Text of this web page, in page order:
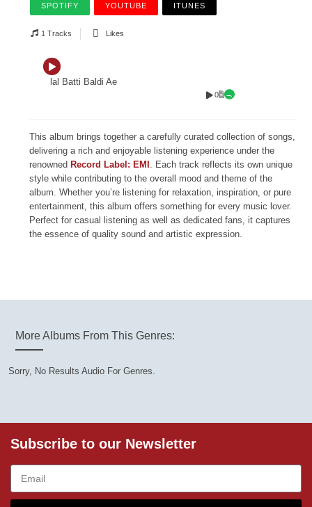
SPOTIFY YOUTUBE ITUNES
1 Tracks Likes
lal Batti Baldi Ae
0
This album brings together a carefully curated collection of songs,
delivering a rich and enjoyable listening experience under the
renowned Record Label: EMI . Each track reflects its own unique
style while contributing to the overall mood and theme of the
album. Whether you’re listening for relaxation, inspiration, or pure
entertainment, this album offers something for every music lover.
Perfect for casual listening as well as dedicated fans, it captures
the essence of quality sound and artistic expression.
More Albums From This Genres:
Sorry, No Results Audio For Genres.
Subscribe to our Newsletter